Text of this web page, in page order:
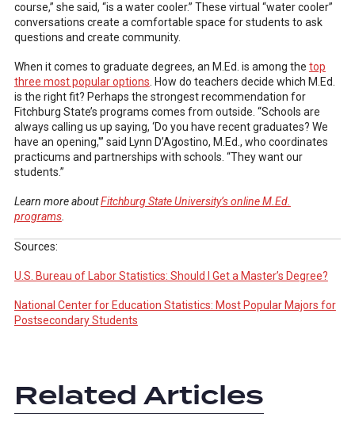
course,” she said, “is a water cooler.” These virtual “water cooler”
conversations create a comfortable space for students to ask
questions and create community.
When it comes to graduate degrees, an M.Ed. is among the top
three most popular options . How do teachers decide which M.Ed.
is the right fit? Perhaps the strongest recommendation for
Fitchburg State’s programs comes from outside. “Schools are
always calling us up saying, ‘Do you have recent graduates? We
have an opening,'” said Lynn D’Agostino, M.Ed., who coordinates
practicums and partnerships with schools. “They want our
students.”
Learn more aboutFitchburg State University’s online M.Ed.
programs.
Sources:
U.S. Bureau of Labor Statistics: Should I Get a Master’s Degree?
National Center for Education Statistics: Most Popular Majors for
Postsecondary Students
Related Articles